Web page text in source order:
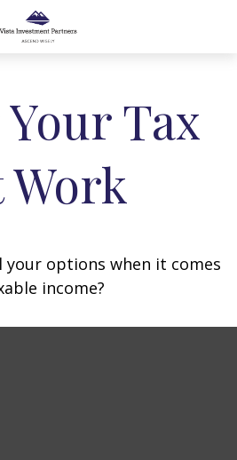
Tax
Work
your options when it comes
income?